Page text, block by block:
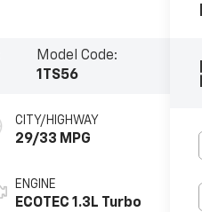
Model Code:
1TS56
CITY/HIGHWAY
29/33 MPG
ENGINE
ECOTEC 1.3L Turbo